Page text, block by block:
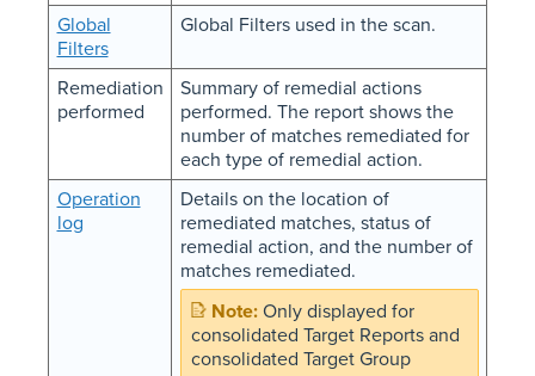
Global
Filters
Global Filters used in the scan.
Remediation
performed
Summary of remedial actions
performed. The report shows the
number of matches remediated for
each type of remedial action.
Operation
log
Details on the location of
remediated matches, status of
remedial action, and the number of
matches remediated.
Only displayed for
consolidated Target Reports and
consolidated Target Group